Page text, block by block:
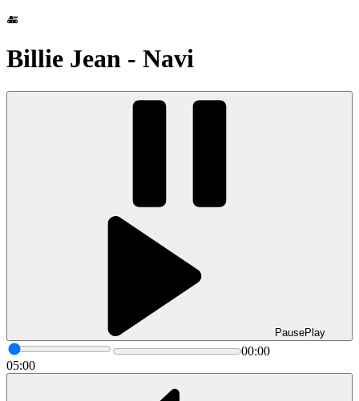
Billie Jean - Navi
PausePlay
00:00
05:00